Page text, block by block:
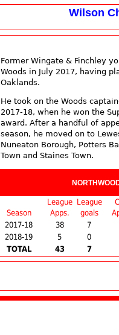
Wilson
Former Wingate & Finchley
Woods in July 2017, having
Oaklands.
He took on the Woods
2017-18, when he won the
award. After a handful of
season, he moved on to
Nuneaton Borough, Potters
Town and Staines Town.
Season
League
Apps.
League
goals
2017-18
38 7
2018-19
5 0
TOTAL
43 7